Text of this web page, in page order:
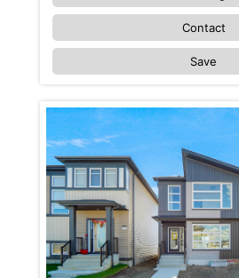
Contact
Save